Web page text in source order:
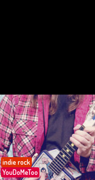
indie rock
YouDoMeToo